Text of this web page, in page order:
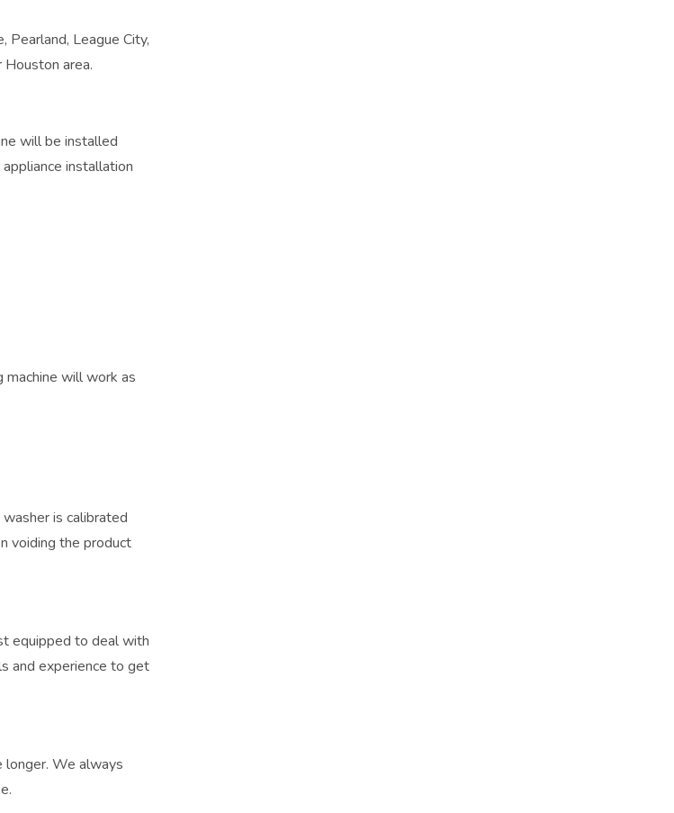
Pearland, League City,
area.
will be installed
installation
will work as
is calibrated
voiding the product
equipped to deal with
and experience to get
longer. We always